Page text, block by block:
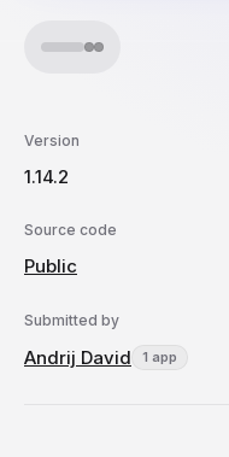
Version
1.14.2
Source code
Public
Submitted by
Andrij David 1 app